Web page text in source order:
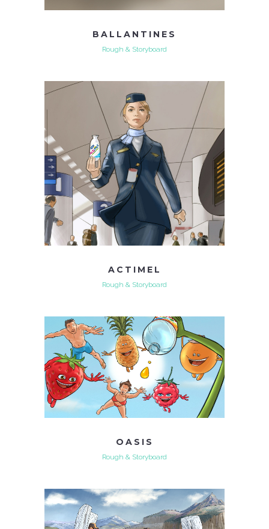
BALLANTINES
Rough & Storyboard
ACTIMEL
Rough & Storyboard
OASIS
Rough & Storyboard